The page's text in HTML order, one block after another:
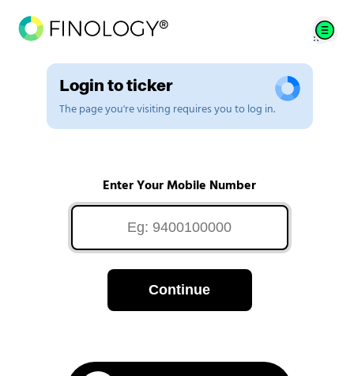
Login to ticker
The page you're visiting requires you to log in.
Enter Your Mobile Number
Continue